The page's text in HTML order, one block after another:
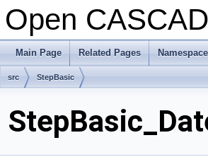
Open
Main Page Related Pages
src StepBasic